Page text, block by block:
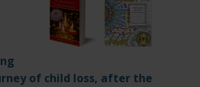
of child loss, after the